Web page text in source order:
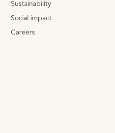
Sustainability
Social impact
Careers